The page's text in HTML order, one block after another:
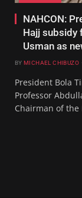
NAHCON:
Hajj subsidy
Usman as
BY MICHAEL CHIBUZO
President Bola
Professor
Chairman of